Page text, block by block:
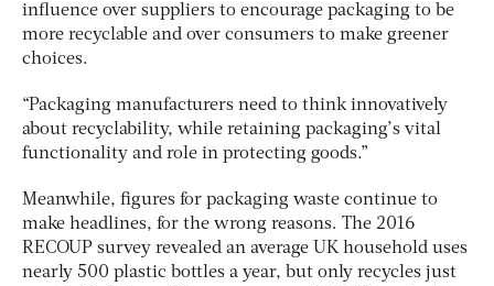
influence over suppliers to encourage packaging to be
more recyclable and over consumers to make greener
choices.
“Packaging manufacturers need to think innovatively
about recyclability, while retaining packaging’s vital
functionality and role in protecting goods.”
Meanwhile, figures for packaging waste continue to
make headlines, for the wrong reasons. The 2016
RECOUP survey revealed an average UK household uses
nearly 500 plastic bottles a year, but only recycles just